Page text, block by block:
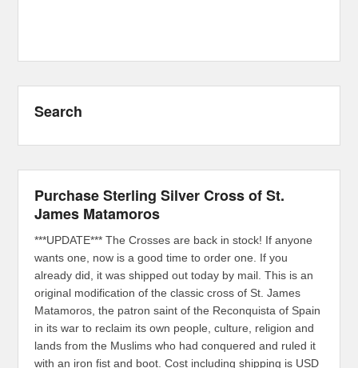
Search
Purchase Sterling Silver Cross of St.
James Matamoros
***UPDATE*** The Crosses are back in stock! If anyone
wants one, now is a good time to order one. If you
already did, it was shipped out today by mail. This is an
original modification of the classic cross of St. James
Matamoros, the patron saint of the Reconquista of Spain
in its war to reclaim its own people, culture, religion and
lands from the Muslims who had conquered and ruled it
with an iron fist and boot. Cost including shipping is USD